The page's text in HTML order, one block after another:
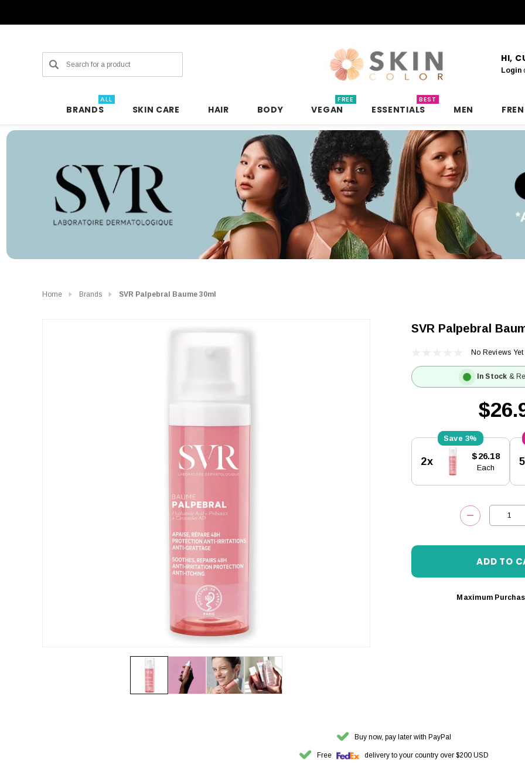
Search HI,
Login
BRANDS
ALL
SKIN CARE HAIR BODY VEGAN
FREE
ESSENTIALS
BEST
MEN
Home Brands SVR Palpebral Baume 30ml
SVR Palpebral
No Reviews Yet
In Stock &
Stock:
3%
2x $26.18
Each
DECREASE
Maximum
Buy now, pay later with PayPal
Free delivery to your country over $200 USD